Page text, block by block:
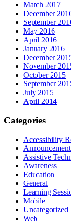
March 2017
December
September
May 2016
April 2016
January 2016
December
November
October 2015
September
July 2015
April 2014
Categories
Accessibility
Assistive
Awareness
Education
General
Learning
Mobile
Uncategorized
Web